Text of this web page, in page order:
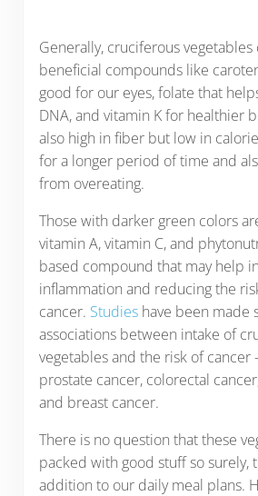
Generally, cruciferous vegetables
beneficial compounds like
good for our eyes, folate that
DNA, and vitamin K for healthier
also high in fiber but low in
for a longer period of time and
from overeating.
Those with darker green colors
vitamin A, vitamin C, and
based compound that may help
inflammation and reducing the
cancer. Studieshave been made
associations between intake of
vegetables and the risk of cancer
prostate cancer, colorectal
and breast cancer.
There is no question that these
packed with good stuff so surely,
addition to our daily meal plans.